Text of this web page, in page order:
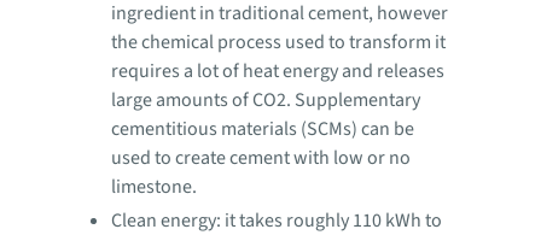
ingredient in traditional cement, however
the chemical process used to transform it
requires a lot of heat energy and releases
large amounts of CO2. Supplementary
cementitious materials (SCMs) can be
used to create cement with low or no
limestone.
Clean energy: it takes roughly 110 kWh to